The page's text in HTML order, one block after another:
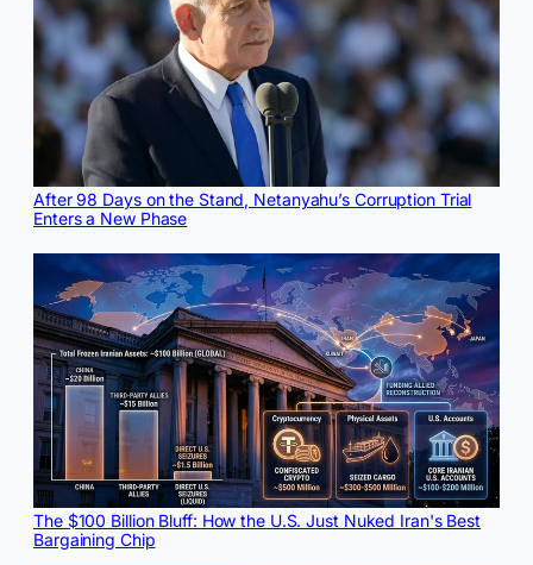
After 98 Days on the Stand, Netanyahu’s Corruption Trial
Enters a New Phase
The $100 Billion Bluff: How the U.S. Just Nuked Iran's Best
Bargaining Chip